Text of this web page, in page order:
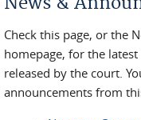
Check this page, or the
homepage, for the
released by the court.
announcements from